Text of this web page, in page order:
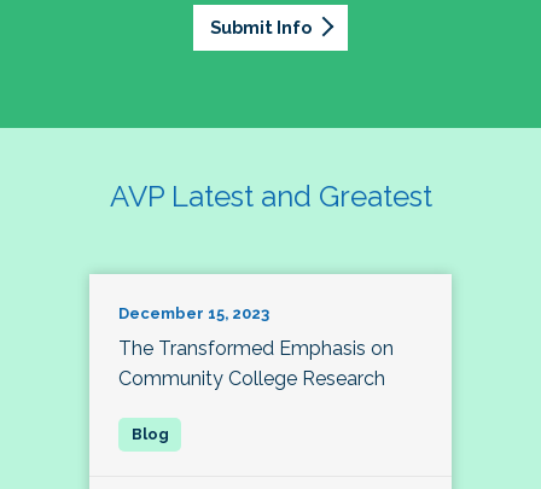
Submit Info
AVP Latest and Greatest
December 15, 2023
The Transformed Emphasis on
Community College Research